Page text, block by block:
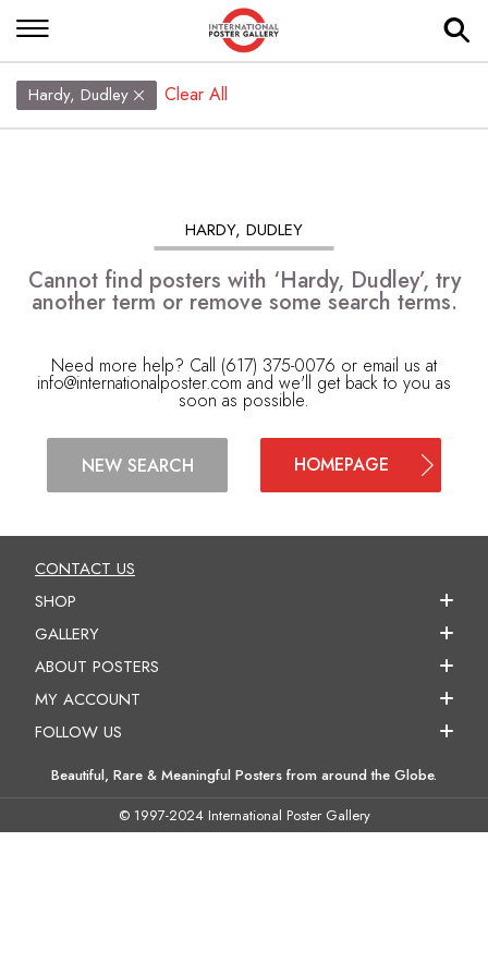
Hardy, Dudley Clear All
HARDY, DUDLEY
Cannot find posters with ‘Hardy, Dudley’, try
another term or remove some search terms.
Need more help? Call (617) 375-0076 or email us at
info@internationalposter.com and we'll get back to you as
soon as possible.
NEW SEARCH HOMEPAGE
CONTACT US
SHOP
GALLERY
ABOUT POSTERS
MY ACCOUNT
FOLLOW US
Beautiful, Rare & Meaningful Posters from around the Globe.
© 1997-2024 International Poster Gallery